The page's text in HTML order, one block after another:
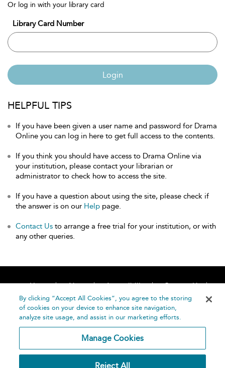
Or log in with your library card
Library Card Number
Login
HELPFUL TIPS
If you have been given a user name and password for Drama
Online you can log in here to get full access to the contents.
If you think you should have access to Drama Online via
your institution, please contact your librarian or
administrator to check how to access the site.
If you have a question about using the site, please check if
the answer is on our Help page.
Contact Us to arrange a free trial for your institution, or with
any other queries.
Home About Accessibility
Contact Us
Help
By clicking “Accept All Cookies”, you agree to the storing
of cookies on your device to enhance site navigation,
analyze site usage, and assist in our marketing efforts.
Manage Cookies
Reject All